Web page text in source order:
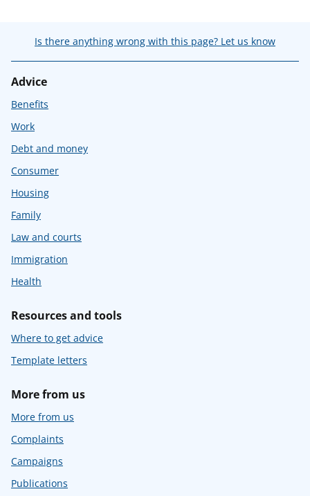
Is there anything wrong with this page? Let us know
Advice
Benefits
Work
Debt and money
Consumer
Housing
Family
Law and courts
Immigration
Health
Resources and tools
Where to get advice
Template letters
More from us
More from us
Complaints
Campaigns
Publications